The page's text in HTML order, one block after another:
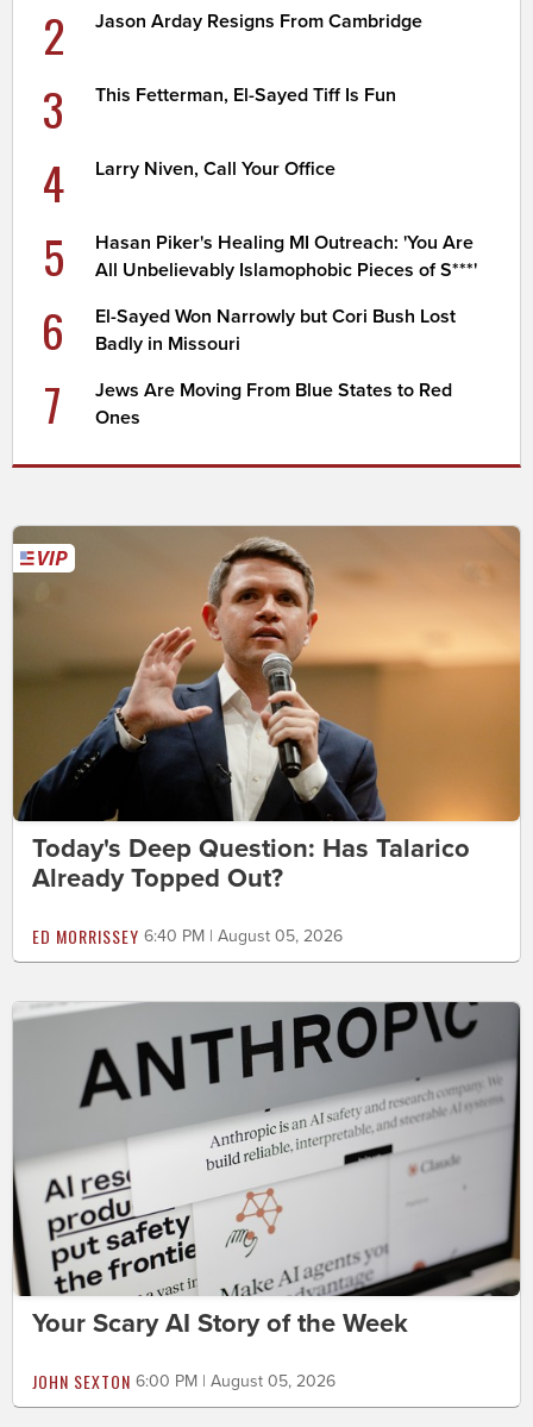
2 Jason Arday Resigns From Cambridge
3 This Fetterman, El-Sayed Tiff Is Fun
4 Larry Niven, Call Your Office
5
Hasan Piker's Healing MI Outreach: 'You Are
All Unbelievably Islamophobic Pieces of S***'
6
El-Sayed Won Narrowly but Cori Bush Lost
Badly in Missouri
7
Jews Are Moving From Blue States to Red
Ones
Today's Deep Question: Has Talarico
Already Topped Out?
ED MORRISSEY 6:40 PM | August 05, 2026
Your Scary AI Story of the Week
JOHN SEXTON 6:00 PM | August 05, 2026